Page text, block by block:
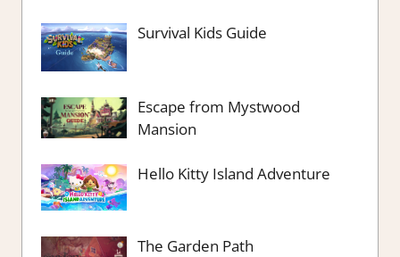
Survival Kids Guide
Escape from Mystwood
Mansion
Hello Kitty Island Adventure
The Garden Path